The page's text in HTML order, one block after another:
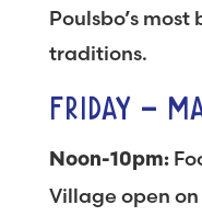
Poulsbo’s
traditions.
FRIDAY –
Noon-10pm:
Village open